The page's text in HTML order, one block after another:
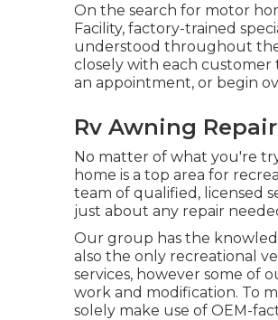
On the search for motor
Facility, factory-trained
understood throughout
closely with each
an appointment, or begin
Rv Awning
No matter of what you're
home is a top area for
team of qualified, licensed
just about any repair
Our group has the
also the only recreational
services, however some of
work and modification. To
solely make use of OEM-